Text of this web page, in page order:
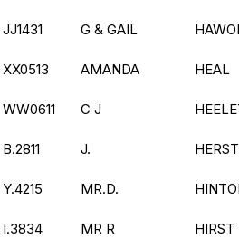
JJ1431 G & GAIL
XX0513 AMANDA HEAL
WW0611 C J
B.2811 J.
Y.4215 MR.D.
I.3834 MR R HIRST